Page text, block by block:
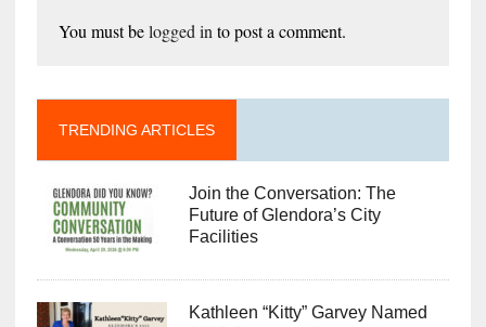
You must belogged in to post a comment.
TRENDING ARTICLES
Join the Conversation: The
Future of Glendora’s City
Facilities
Kathleen “Kitty” Garvey Named